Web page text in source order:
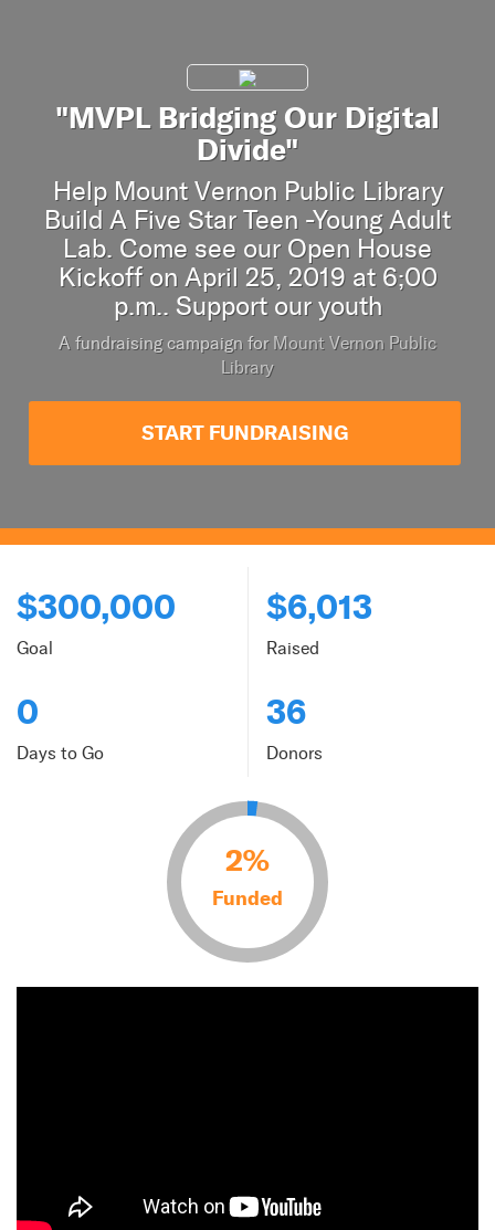
"MVPL Bridging Our Digital
Divide"
Help Mount Vernon Public Library
Build A Five Star Teen -Young Adult
Lab. Come see our Open House
Kickoff on April 25, 2019 at 6;00
p.m.. Support our youth
A fundraising campaign for Mount Vernon Public
Library
START FUNDRAISING
$300,000
Goal
$6,013
Raised
0
Days to Go
36
Donors
2%
Funded